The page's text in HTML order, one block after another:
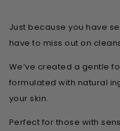
Just because you have
have to miss out on
We’ve created a gentle
formulated with natural
your skin.
Perfect for those with